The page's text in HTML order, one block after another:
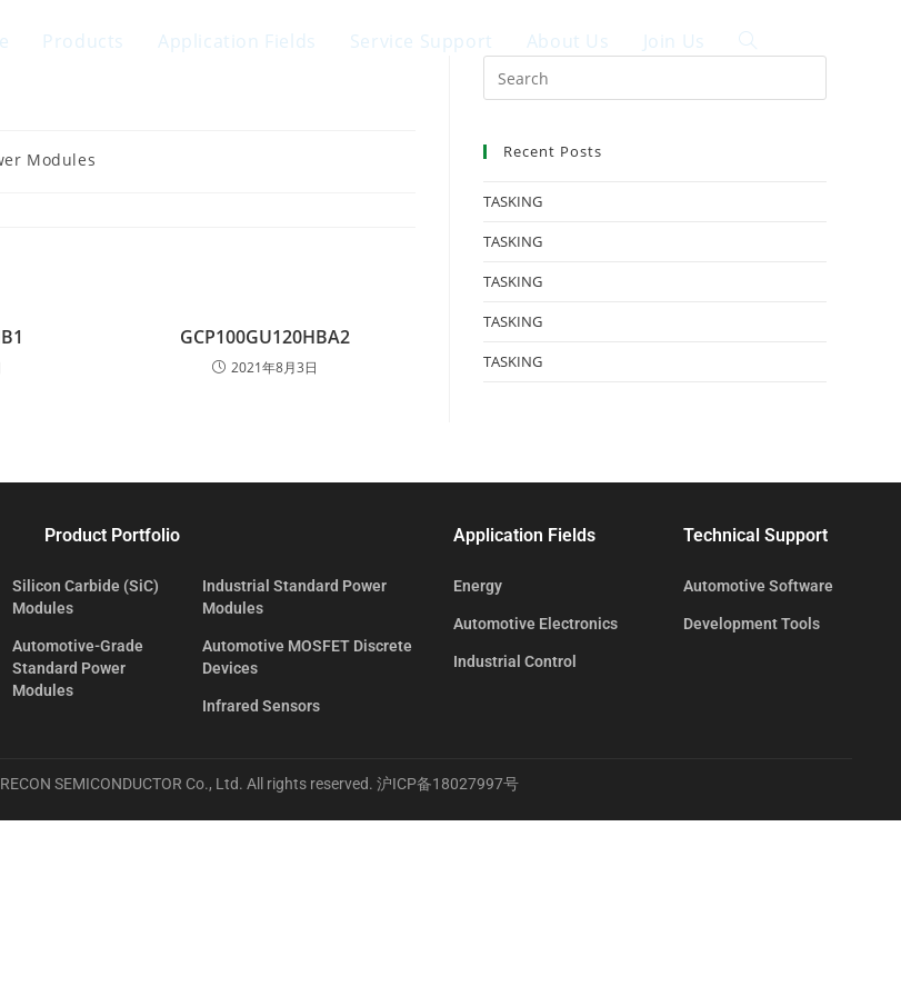
Products Application Fields Service Support About Us Join Us
Modules
GCP100GU120HBA2
2021年8月3日
Recent Posts
TASKING
TASKING
TASKING
TASKING
TASKING
Product Portfolio
Silicon Carbide (SiC)
Modules
Automotive-Grade
Standard Power
Modules
Industrial Standard Power
Modules
Automotive MOSFET Discrete
Devices
Infrared Sensors
Application Fields
Energy
Automotive Electronics
Industrial Control
Technical Support
Automotive Software
Development Tools
SEMICONDUCTOR Co., Ltd. All rights reserved. 沪ICP备18027997号